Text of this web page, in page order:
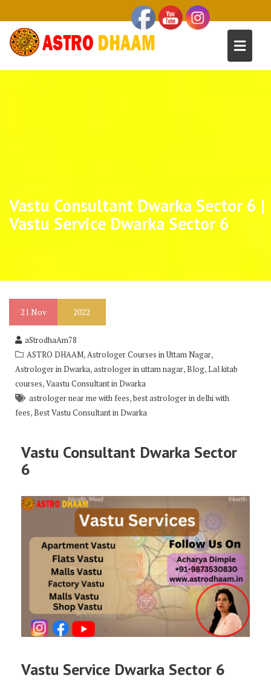
Vastu Consultant Dwarka Sector 6 |
Vastu Service Dwarka Sector 6
21Nov 2022
aStrodhaAm78
ASTRO DHAAM,Astrologer Courses in Uttam Nagar,
Astrologer in Dwarka,astrologer in uttam nagar,Blog,Lal kitab
courses,Vaastu Consultant in Dwarka
astrologer near me with fees,best astrologer in delhi with
fees,Best Vastu Consultant in Dwarka
Vastu Consultant Dwarka Sector
6
Vastu Service Dwarka Sector 6